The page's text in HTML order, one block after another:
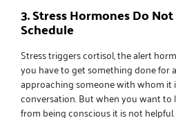
3. Stress Hormones Do
Schedule
Stress triggers cortisol, the alert
you have to get something done for
approaching someone with whom it
conversation. But when you want
from being conscious it is not helpful.